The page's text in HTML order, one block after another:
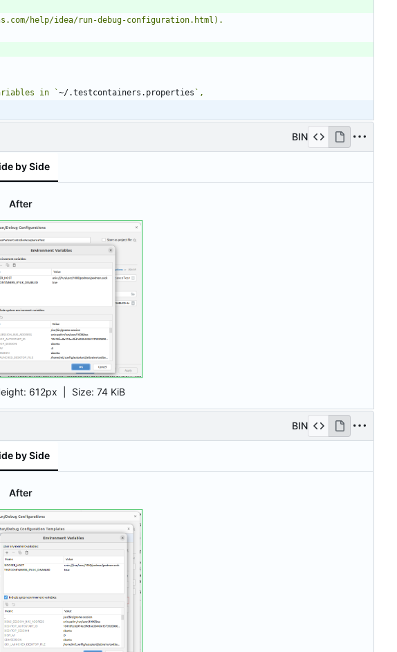
in `~/.testcontainers.properties
BIN
by Side
After
612px Size: 74 KiB
BIN
by Side
After